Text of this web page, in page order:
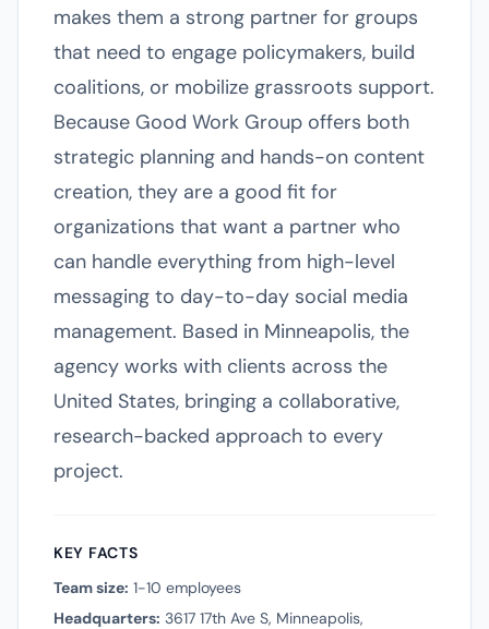
makes them a strong partner for groups
that need to engage policymakers, build
coalitions, or mobilize grassroots support.
Because Good Work Group offers both
strategic planning and hands-on content
creation, they are a good fit for
organizations that want a partner who
can handle everything from high-level
messaging to day-to-day social media
management. Based in Minneapolis, the
agency works with clients across the
United States, bringing a collaborative,
research-backed approach to every
project.
KEY FACTS
Team size: 1-10 employees
Headquarters: 3617 17th Ave S, Minneapolis,